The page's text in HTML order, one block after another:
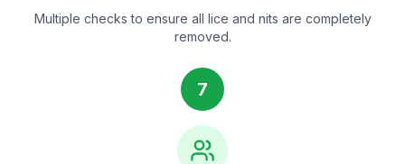
Multiple checks to ensure all lice and nits are completely
removed.
7